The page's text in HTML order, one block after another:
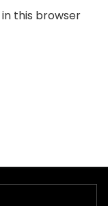
this browser